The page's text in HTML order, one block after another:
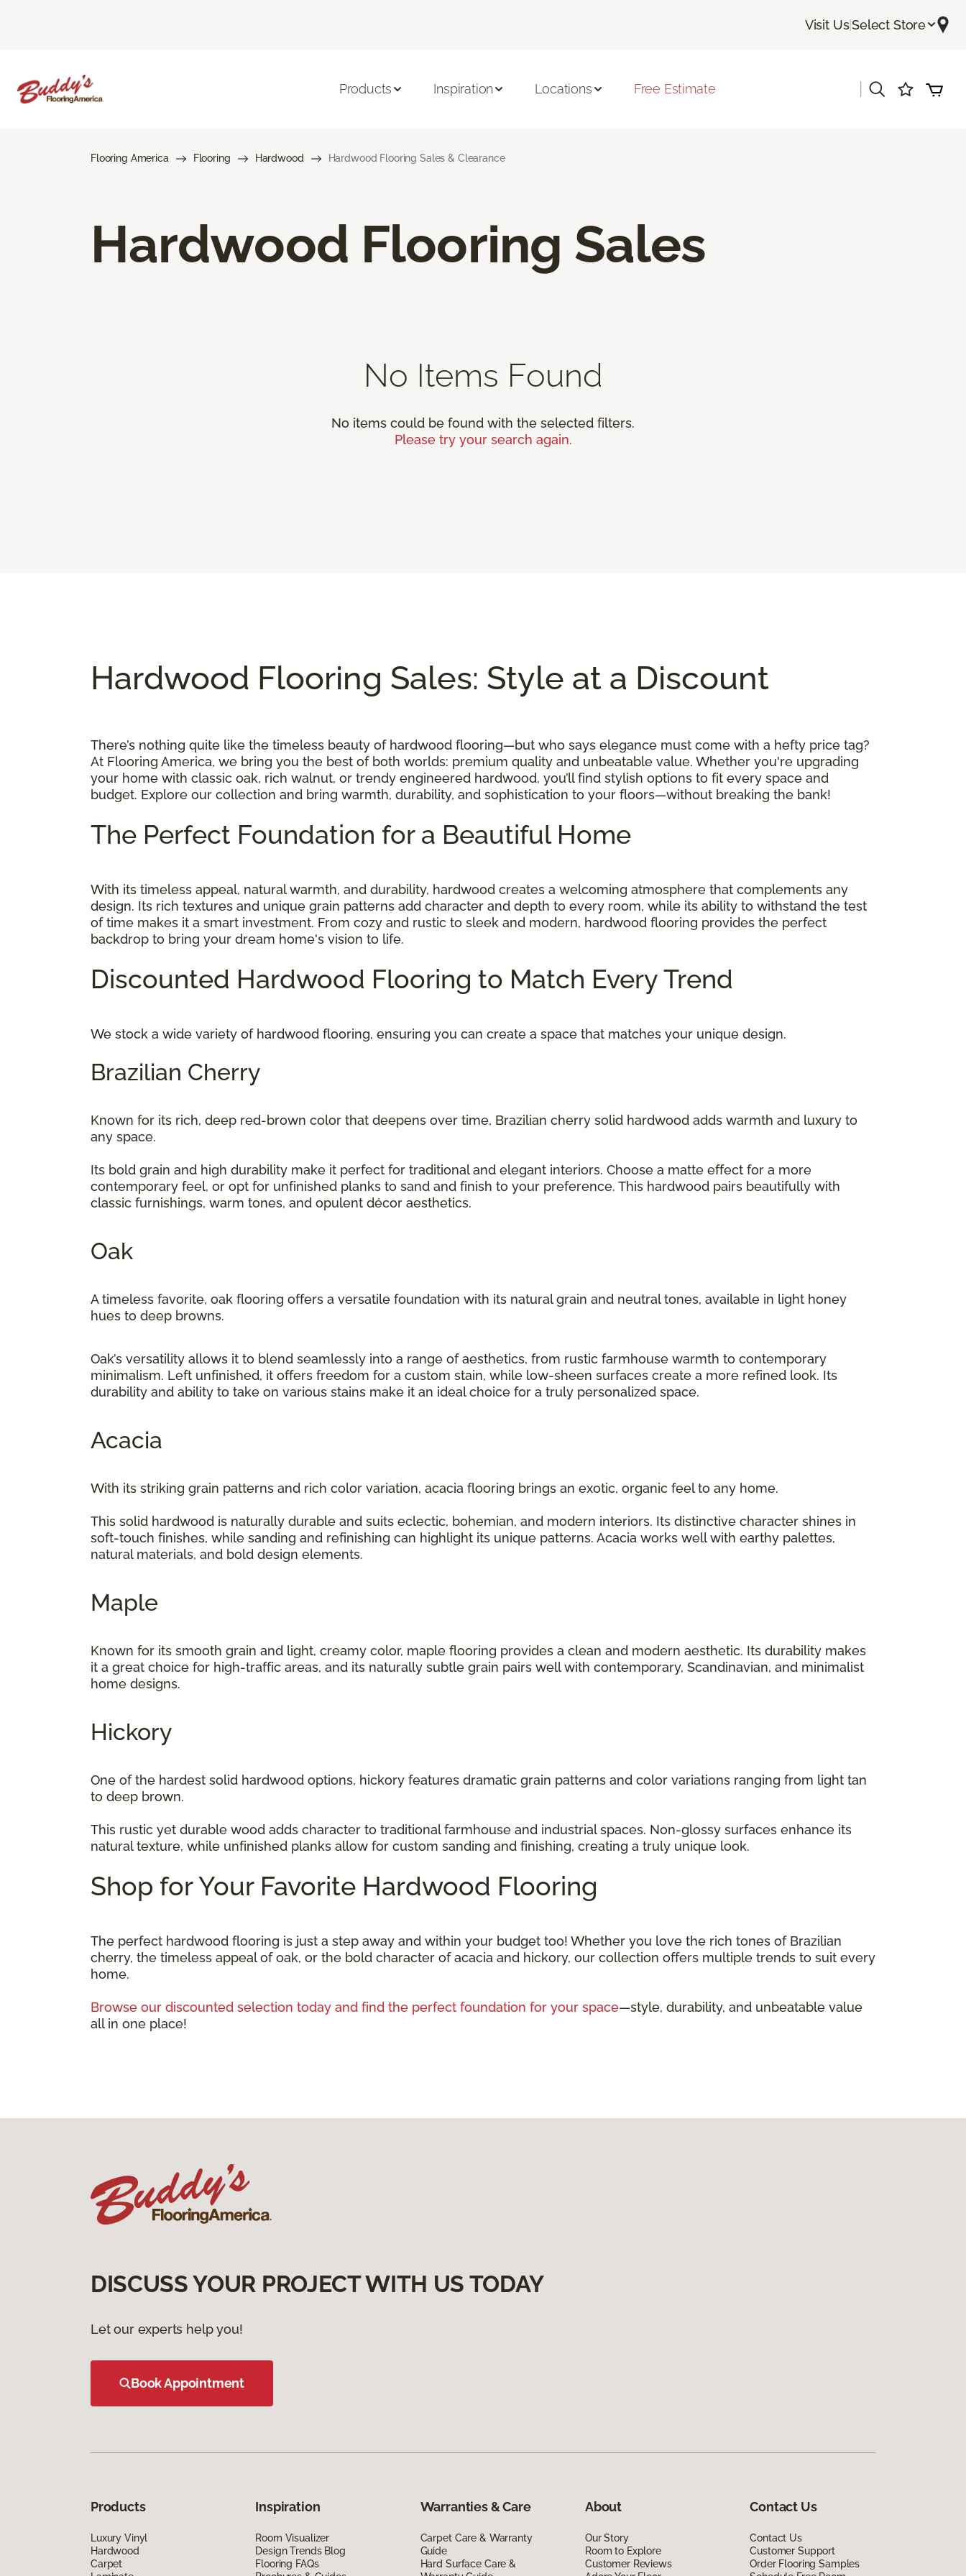
Visit Us|Select Store
Products Inspiration Locations Free Estimate
Flooring America Flooring Hardwood Hardwood Flooring Sales & Clearance
Hardwood Flooring Sales
No Items Found
No items could be found with the selected filters.
Please try your search again.
Hardwood Flooring Sales: Style at a Discount
There’s nothing quite like the timeless beauty of hardwood flooring—but who says elegance must come with a hefty price tag?
At Flooring America, we bring you the best of both worlds: premium quality and unbeatable value. Whether you're upgrading
your home with classic oak, rich walnut, or trendy engineered hardwood, you’ll find stylish options to fit every space and
budget. Explore our collection and bring warmth, durability, and sophistication to your floors—without breaking the bank!
The Perfect Foundation for a Beautiful Home
With its timeless appeal, natural warmth, and durability, hardwood creates a welcoming atmosphere that complements any
design. Its rich textures and unique grain patterns add character and depth to every room, while its ability to withstand the test
of time makes it a smart investment. From cozy and rustic to sleek and modern, hardwood flooring provides the perfect
backdrop to bring your dream home's vision to life.
Discounted Hardwood Flooring to Match Every Trend
We stock a wide variety of hardwood flooring, ensuring you can create a space that matches your unique design.
Brazilian Cherry
Known for its rich, deep red-brown color that deepens over time, Brazilian cherry solid hardwood adds warmth and luxury to
any space.
Its bold grain and high durability make it perfect for traditional and elegant interiors. Choose a matte effect for a more
contemporary feel, or opt for unfinished planks to sand and finish to your preference. This hardwood pairs beautifully with
classic furnishings, warm tones, and opulent décor aesthetics.
Oak
A timeless favorite, oak flooring offers a versatile foundation with its natural grain and neutral tones, available in light honey
hues to deep browns.
Oak’s versatility allows it to blend seamlessly into a range of aesthetics, from rustic farmhouse warmth to contemporary
minimalism. Left unfinished, it offers freedom for a custom stain, while low-sheen surfaces create a more refined look. Its
durability and ability to take on various stains make it an ideal choice for a truly personalized space.
Acacia
With its striking grain patterns and rich color variation, acacia flooring brings an exotic, organic feel to any home.
This solid hardwood is naturally durable and suits eclectic, bohemian, and modern interiors. Its distinctive character shines in
soft-touch finishes, while sanding and refinishing can highlight its unique patterns. Acacia works well with earthy palettes,
natural materials, and bold design elements.
Maple
Known for its smooth grain and light, creamy color, maple flooring provides a clean and modern aesthetic. Its durability makes
it a great choice for high-traffic areas, and its naturally subtle grain pairs well with contemporary, Scandinavian, and minimalist
home designs.
Hickory
One of the hardest solid hardwood options, hickory features dramatic grain patterns and color variations ranging from light tan
to deep brown.
This rustic yet durable wood adds character to traditional farmhouse and industrial spaces. Non-glossy surfaces enhance its
natural texture, while unfinished planks allow for custom sanding and finishing, creating a truly unique look.
Shop for Your Favorite Hardwood Flooring
The perfect hardwood flooring is just a step away and within your budget too! Whether you love the rich tones of Brazilian
cherry, the timeless appeal of oak, or the bold character of acacia and hickory, our collection offers multiple trends to suit every
home.
Browse our discounted selection today and find the perfect foundation for your space—style, durability, and unbeatable value
all in one place!
DISCUSS YOUR PROJECT WITH US TODAY
Let our experts help you!
Book Appointment
Products
Luxury Vinyl
Hardwood
Carpet
Inspiration
Room Visualizer
Design Trends Blog
Flooring FAQs
Warranties & Care
Carpet Care & Warranty
Guide
Hard Surface Care &
About
Our Story
Room to Explore
Customer Reviews
Contact Us
Contact Us
Customer Support
Order Flooring Samples